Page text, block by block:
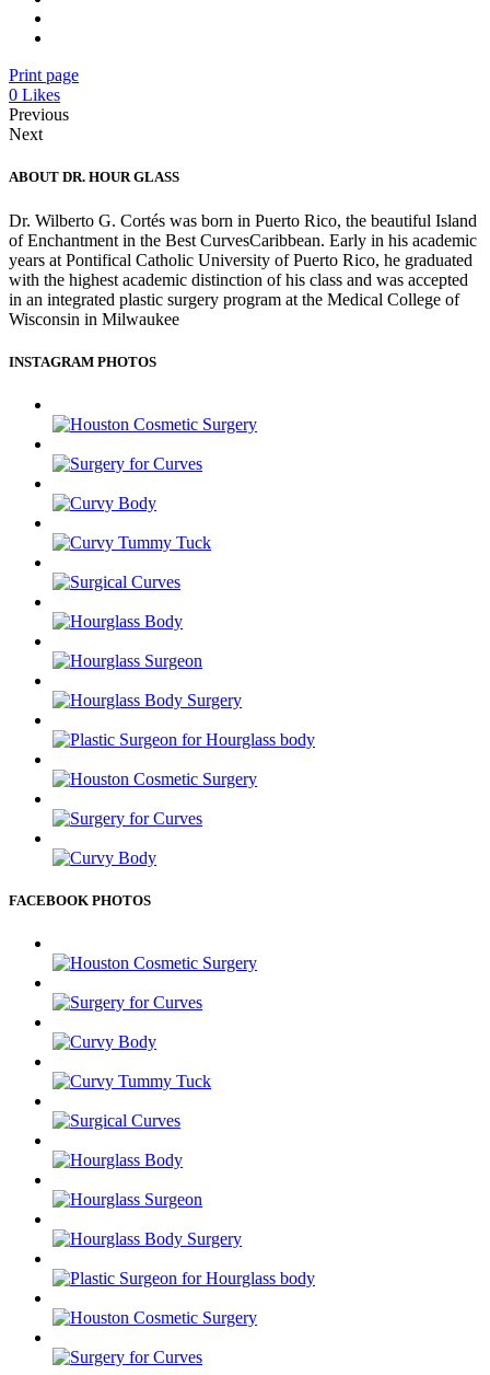
Print page
0 Likes
Previous
Next
ABOUT DR. HOUR GLASS
Dr. Wilberto G. Cortés was born in Puerto Rico, the beautiful Island
of Enchantment in the Best CurvesCaribbean. Early in his academic
years at Pontifical Catholic University of Puerto Rico, he graduated
with the highest academic distinction of his class and was accepted
in an integrated plastic surgery program at the Medical College of
Wisconsin in Milwaukee
INSTAGRAM PHOTOS
FACEBOOK PHOTOS